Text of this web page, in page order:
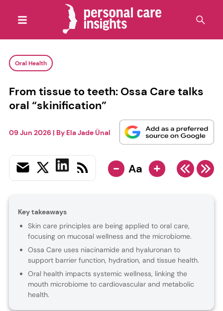
Oral Health
From tissue to teeth: Ossa Care talks
oral “skinification”
09 Jun 2026 | By Ela Jade Ünal
- Aa +
Key takeaways
Skin care principles are being applied to oral care,
focusing on mucosal wellness and the microbiome.
Ossa Care uses niacinamide and hyaluronan to
support barrier function, hydration, and tissue health.
Oral health impacts systemic wellness, linking the
mouth microbiome to cardiovascular and metabolic
health.